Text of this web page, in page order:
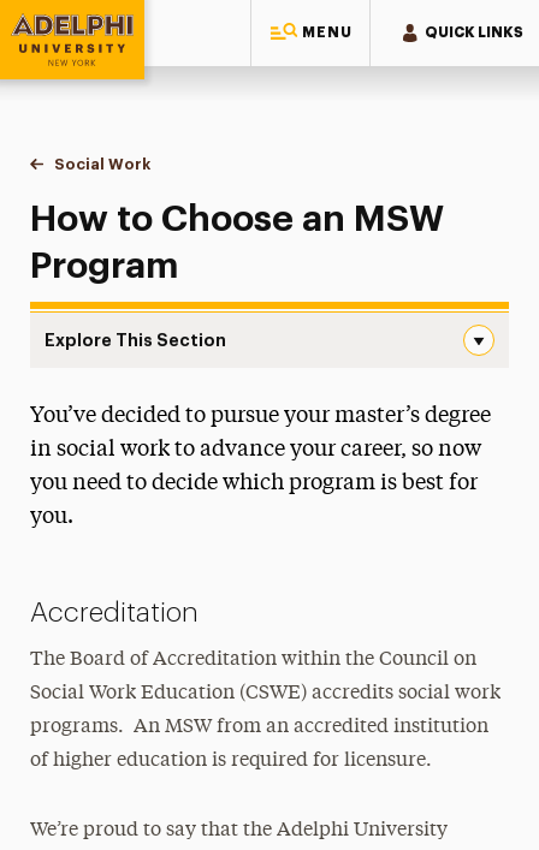
MENU QUICK LINKS
Adelphi University
You are here:
Home
Majors & Programs
Graduate Programs
Social Work
How to Choose an MSW Program
How to Choose an MSW
Program
Explore This Section
Continuing Education & Professional
Development
How to Choose an MSW Program
Mandated Reporter Training
Online MSW Advanced Standing
Online MSW Overview
Practicum Learning
You’ve decided to pursue your master’s degree
in social work to advance your career, so now
you need to decide which program is best for
you.
Accreditation
The Board of Accreditation within the Council on
Social Work Education (CSWE) accredits social work
programs. An MSW from an accredited institution
of higher education is required for licensure.
We’re proud to say that the Adelphi University